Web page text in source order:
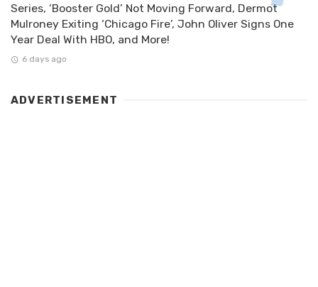
Series, ‘Booster Gold’ Not Moving Forward, Dermot
Mulroney Exiting ‘Chicago Fire’, John Oliver Signs One
Year Deal With HBO, and More!
6 days ago
ADVERTISEMENT